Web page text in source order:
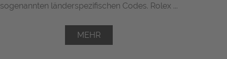
sogenannten länderspezifischen Codes. Rolex ...
MEHR